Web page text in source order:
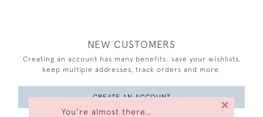
You’re almost there…
×
NEW CUSTOMERS
Creating an account has many benefits: save your wishlists,
keep multiple addresses, track orders and more.
CREATE AN ACCOUNT